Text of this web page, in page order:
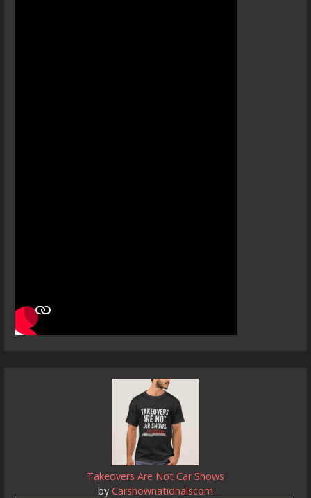
Takeovers Are Not Car Shows
by Carshownationalscom